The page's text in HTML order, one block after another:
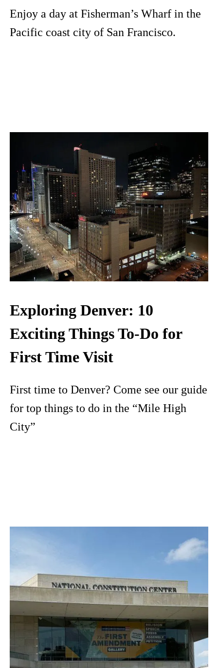
Enjoy a day at Fisherman’s Wharf in the
Pacific coast city of San Francisco.
Exploring Denver: 10
Exciting Things To-Do for
First Time Visit
First time to Denver? Come see our guide
for top things to do in the “Mile High
City”